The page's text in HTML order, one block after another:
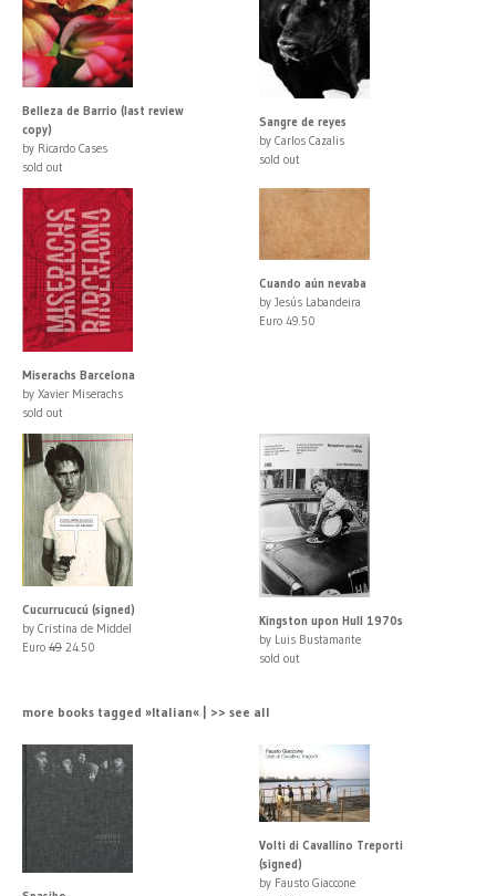
Belleza de Barrio (last review
copy)
by Ricardo Cases
sold out
Sangre de reyes
by Carlos Cazalis
sold out
Miserachs Barcelona
by Xavier Miserachs
sold out
Cuando aún nevaba
by Jesús Labandeira
Euro 49.50
Cucurrucucú (signed)
by Cristina de Middel
Euro 49 24.50
Kingston upon Hull 1970s
by Luis Bustamante
sold out
more books tagged »Italian« | >> see all
Volti di Cavallino Treporti
(signed)
by Fausto Giaccone